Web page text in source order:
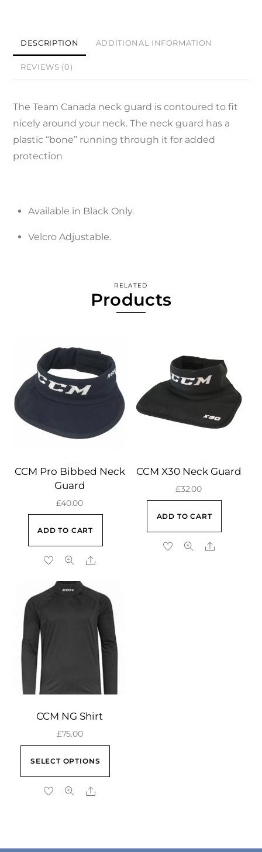
DESCRIPTION ADDITIONAL INFORMATION
REVIEWS (0)
The Team Canada neck guard is contoured to fit
nicely around your neck. The neck guard has a
plastic “bone” running through it for added
protection
Available in Black Only.
Velcro Adjustable.
RELATED
Products
CCM Pro Bibbed Neck
Guard
£40.00
ADD TO CART
Share
CCM X30 Neck Guard
£32.00
ADD TO CART
Share
CCM NG Shirt
£75.00
SELECT OPTIONS
Share